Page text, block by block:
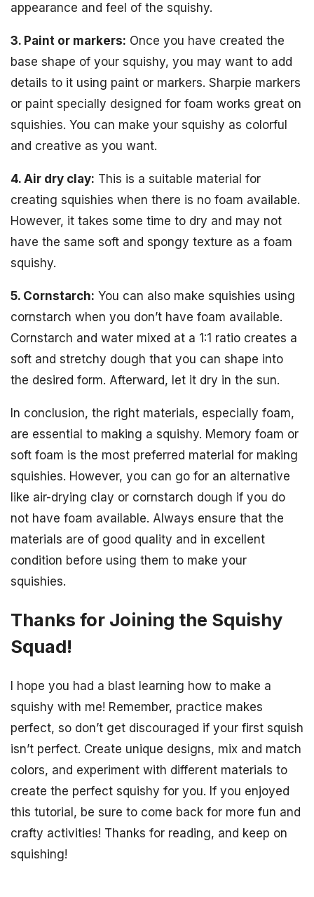
appearance and feel of the squishy.
3. Paint or markers: Once you have created the
base shape of your squishy, you may want to add
details to it using paint or markers. Sharpie markers
or paint specially designed for foam works great on
squishies. You can make your squishy as colorful
and creative as you want.
4. Air dry clay: This is a suitable material for
creating squishies when there is no foam available.
However, it takes some time to dry and may not
have the same soft and spongy texture as a foam
squishy.
5. Cornstarch: You can also make squishies using
cornstarch when you don’t have foam available.
Cornstarch and water mixed at a 1:1 ratio creates a
soft and stretchy dough that you can shape into
the desired form. Afterward, let it dry in the sun.
In conclusion, the right materials, especially foam,
are essential to making a squishy. Memory foam or
soft foam is the most preferred material for making
squishies. However, you can go for an alternative
like air-drying clay or cornstarch dough if you do
not have foam available. Always ensure that the
materials are of good quality and in excellent
condition before using them to make your
squishies.
Thanks for Joining the Squishy
Squad!
I hope you had a blast learning how to make a
squishy with me! Remember, practice makes
perfect, so don’t get discouraged if your first squish
isn’t perfect. Create unique designs, mix and match
colors, and experiment with different materials to
create the perfect squishy for you. If you enjoyed
this tutorial, be sure to come back for more fun and
crafty activities! Thanks for reading, and keep on
squishing!